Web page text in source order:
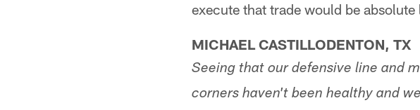
execute that trade would be absolute
MICHAEL CASTILLODENTON, TX
Seeing that our defensive line and
corners haven't been healthy and